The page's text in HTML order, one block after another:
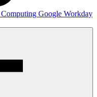
Computing Google Workday